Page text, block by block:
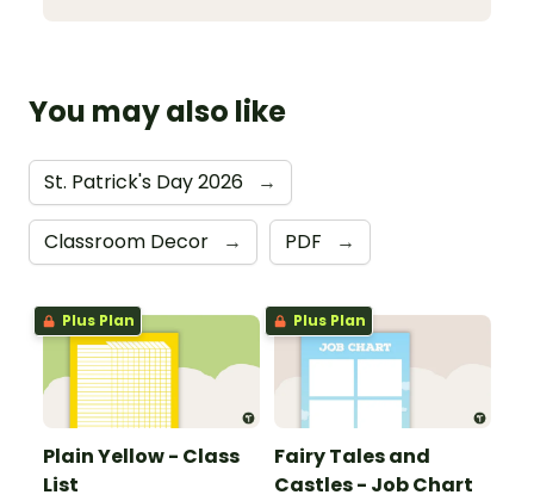
You may also like
St. Patrick's Day 2026 →
Classroom Decor → PDF →
Plus Plan
Plain Yellow - Class
List
Plus Plan
Fairy Tales and
Castles - Job Chart